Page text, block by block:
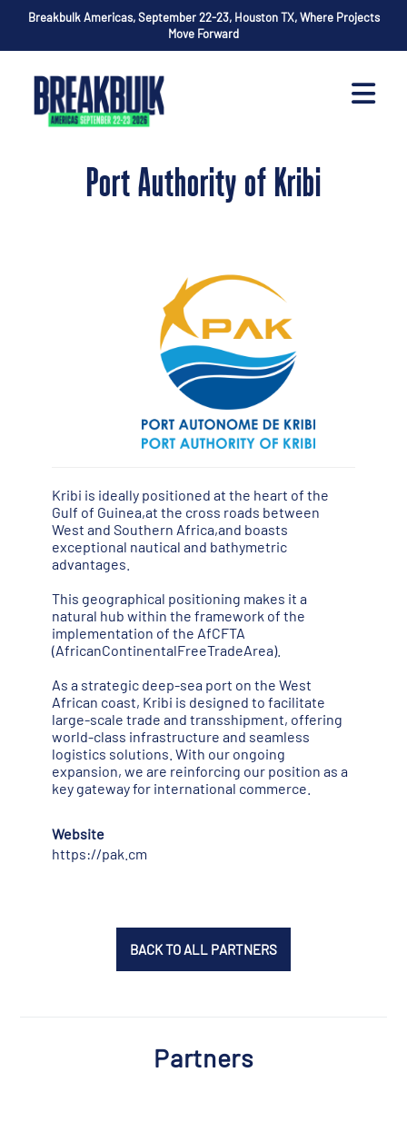
Breakbulk Americas, September 22-23, Houston TX, Where Projects
Move Forward
Port Authority of Kribi
Kribi is ideally positioned at the heart of the
Gulf of Guinea,at the cross roads between
West and Southern Africa,and boasts
exceptional nautical and bathymetric
advantages.
This geographical positioning makes it a
natural hub within the framework of the
implementation of the AfCFTA
(AfricanContinentalFreeTradeArea).
As a strategic deep-sea port on the West
African coast, Kribi is designed to facilitate
large-scale trade and transshipment, offering
world-class infrastructure and seamless
logistics solutions. With our ongoing
expansion, we are reinforcing our position as a
key gateway for international commerce.
Website
https://pak.cm
BACK TO ALL PARTNERS
Partners